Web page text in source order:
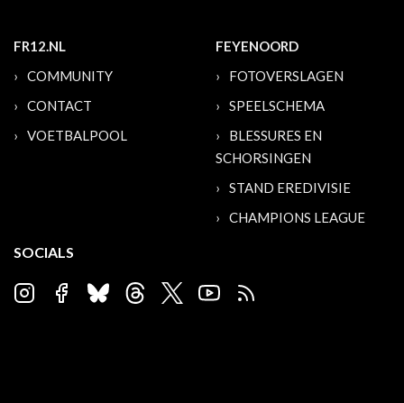
FR12.NL
COMMUNITY
CONTACT
VOETBALPOOL
FEYENOORD
FOTOVERSLAGEN
SPEELSCHEMA
BLESSURES EN
SCHORSINGEN
STAND EREDIVISIE
CHAMPIONS LEAGUE
SOCIALS